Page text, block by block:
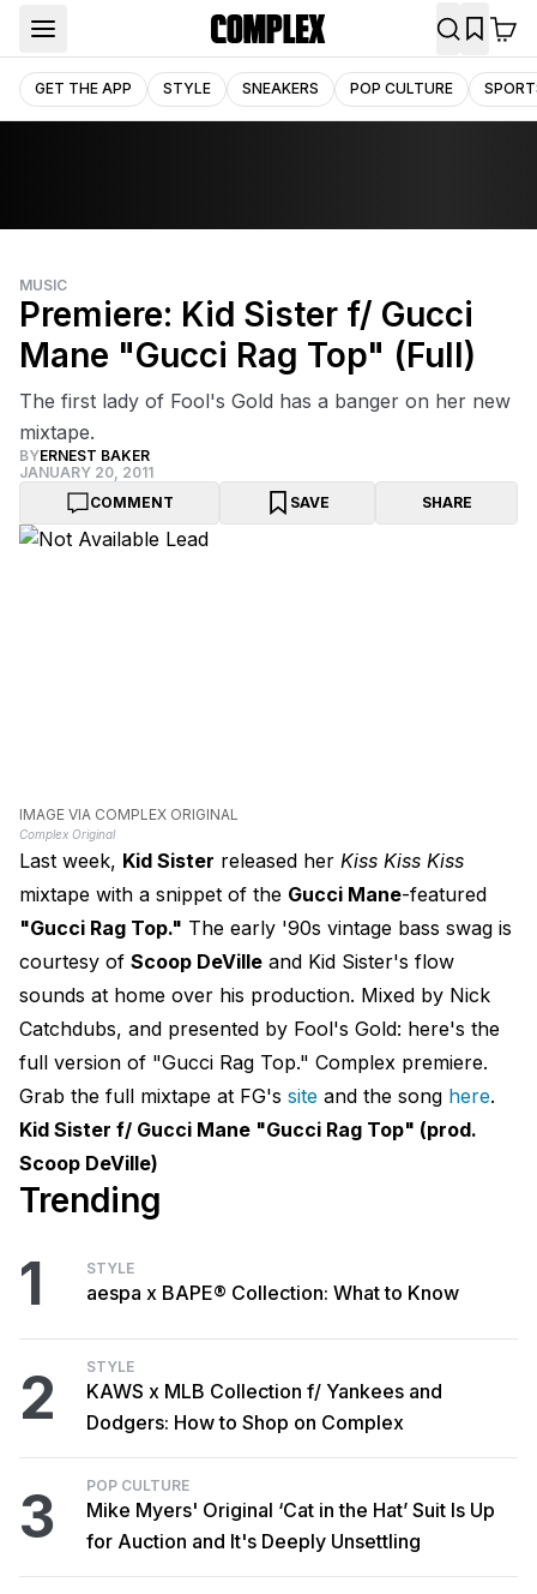
GET THE APP STYLE SNEAKERS POP CULTURE
MUSIC
Premiere: Kid Sister f/ Gucci
Mane "Gucci Rag Top" (Full)
The first lady of Fool's Gold has a banger on her new
mixtape.
BYERNEST BAKER
JANUARY 20, 2011
COMMENT
SAVE SHARE
IMAGE VIA COMPLEX ORIGINAL
Complex Original
Last week, Kid Sister released her Kiss Kiss Kiss
mixtape with a snippet of the Gucci Mane-featured
"Gucci Rag Top." The early '90s vintage bass swag is
courtesy of Scoop DeVille and Kid Sister's flow
sounds at home over his production. Mixed by Nick
Catchdubs, and presented by Fool's Gold: here's the
full version of "Gucci Rag Top." Complex premiere.
Grab the full mixtape at FG's site and the song here.
Kid Sister f/ Gucci Mane "Gucci Rag Top" (prod.
Scoop DeVille)
Trending
1 STYLE
aespa x BAPE® Collection: What to Know
2 STYLE
KAWS x MLB Collection f/ Yankees and
Dodgers: How to Shop on Complex
3 POP CULTURE
Mike Myers' Original ‘Cat in the Hat’ Suit Is Up
for Auction and It's Deeply Unsettling